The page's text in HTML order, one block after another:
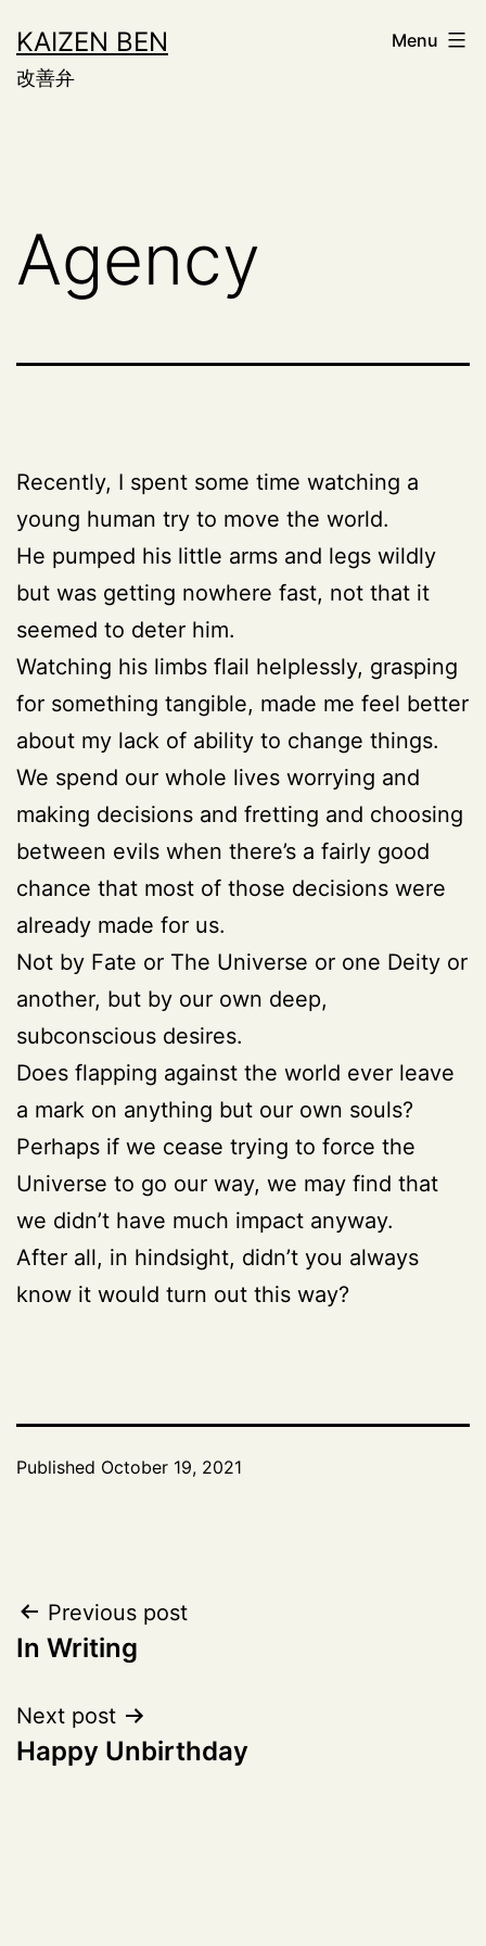
to
content
KAIZEN BEN
改善弁
Menu
Agency
Recently, I spent some time watching a
young human try to move the world.
He pumped his little arms and legs wildly
but was getting nowhere fast, not that it
seemed to deter him.
Watching his limbs flail helplessly, grasping
for something tangible, made me feel better
about my lack of ability to change things.
We spend our whole lives worrying and
making decisions and fretting and choosing
between evils when there’s a fairly good
chance that most of those decisions were
already made for us.
Not by Fate or The Universe or one Deity or
another, but by our own deep,
subconscious desires.
Does flapping against the world ever leave
a mark on anything but our own souls?
Perhaps if we cease trying to force the
Universe to go our way, we may find that
we didn’t have much impact anyway.
After all, in hindsight, didn’t you always
know it would turn out this way?
Published October 19, 2021
Post
navigation
Previous post
In Writing
Next post
Happy Unbirthday